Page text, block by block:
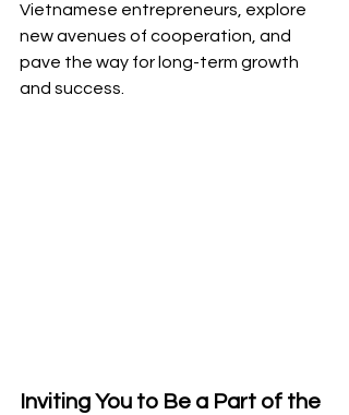
Vietnamese entrepreneurs, explore
new avenues of cooperation, and
pave the way for long-term growth
and success.
Inviting You to Be a Part of the